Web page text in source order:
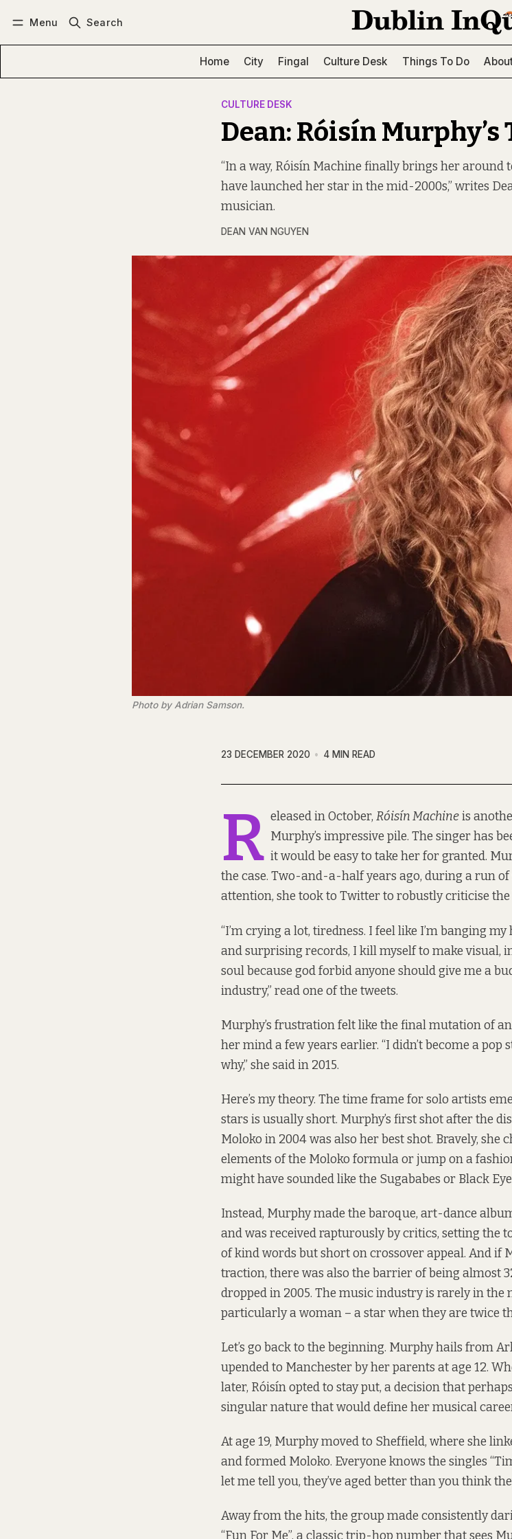
Menu Search
Home City Fingal Culture Desk Things To Do
CULTURE DESK
Dean: Róisín
“In a way, Róisín Machine finally brings her
have launched her star in the mid-2000s,” writes
musician.
DEAN VAN NGUYEN
Photo by Adrian Samson.
23 DECEMBER 2020 4 MIN READ
R eleased in October, Róisín Machineis
Murphy’s impressive pile. The singer has
it would be easy to take her for granted.
the case. Two-and-a-half years ago, during a run
attention, she took to Twitter to robustly criticise the
“I’m crying a lot, tiredness. I feel like I’m banging
and surprising records, I kill myself to make visual,
soul because god forbid anyone should give me a
industry,” read one of the tweets.
Murphy’s frustration felt like the final mutation of
her mind a few years earlier. “I didn’t become a
why,” she said in 2015.
Here’s my theory. The time frame for solo artists
stars is usually short. Murphy’s first shot after the
Moloko in 2004 was also her best shot. Bravely, she
elements of the Moloko formula or jump on a
might have sounded like the Sugababes or Black
Instead, Murphy made the baroque, art-dance
and was received rapturously by critics, setting the
of kind words but short on crossover appeal. And if
traction, there was also the barrier of being almost
dropped in 2005. The music industry is rarely in the
particularly a woman – a star when they are twice
Let’s go back to the beginning. Murphy hails from
upended to Manchester by her parents at age 12.
later, Róisín opted to stay put, a decision that
singular nature that would define her musical
At age 19, Murphy moved to Sheffield, where she
and formed Moloko. Everyone knows the singles
let me tell you, they’ve aged better than you think
Away from the hits, the group made consistently
“Fun For Me”, a classic trip-hop number that sees